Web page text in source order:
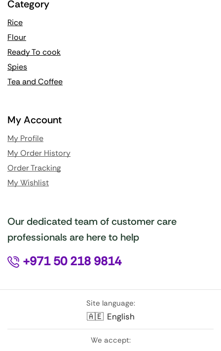
Category
Rice
Flour
Ready To cook
Spies
Tea and Coffee
My Account
My Profile
My Order History
Order Tracking
My Wishlist
Our dedicated team of customer care
professionals are here to help
+971 50 218 9814
Site language:
🇦🇪 English
We accept: